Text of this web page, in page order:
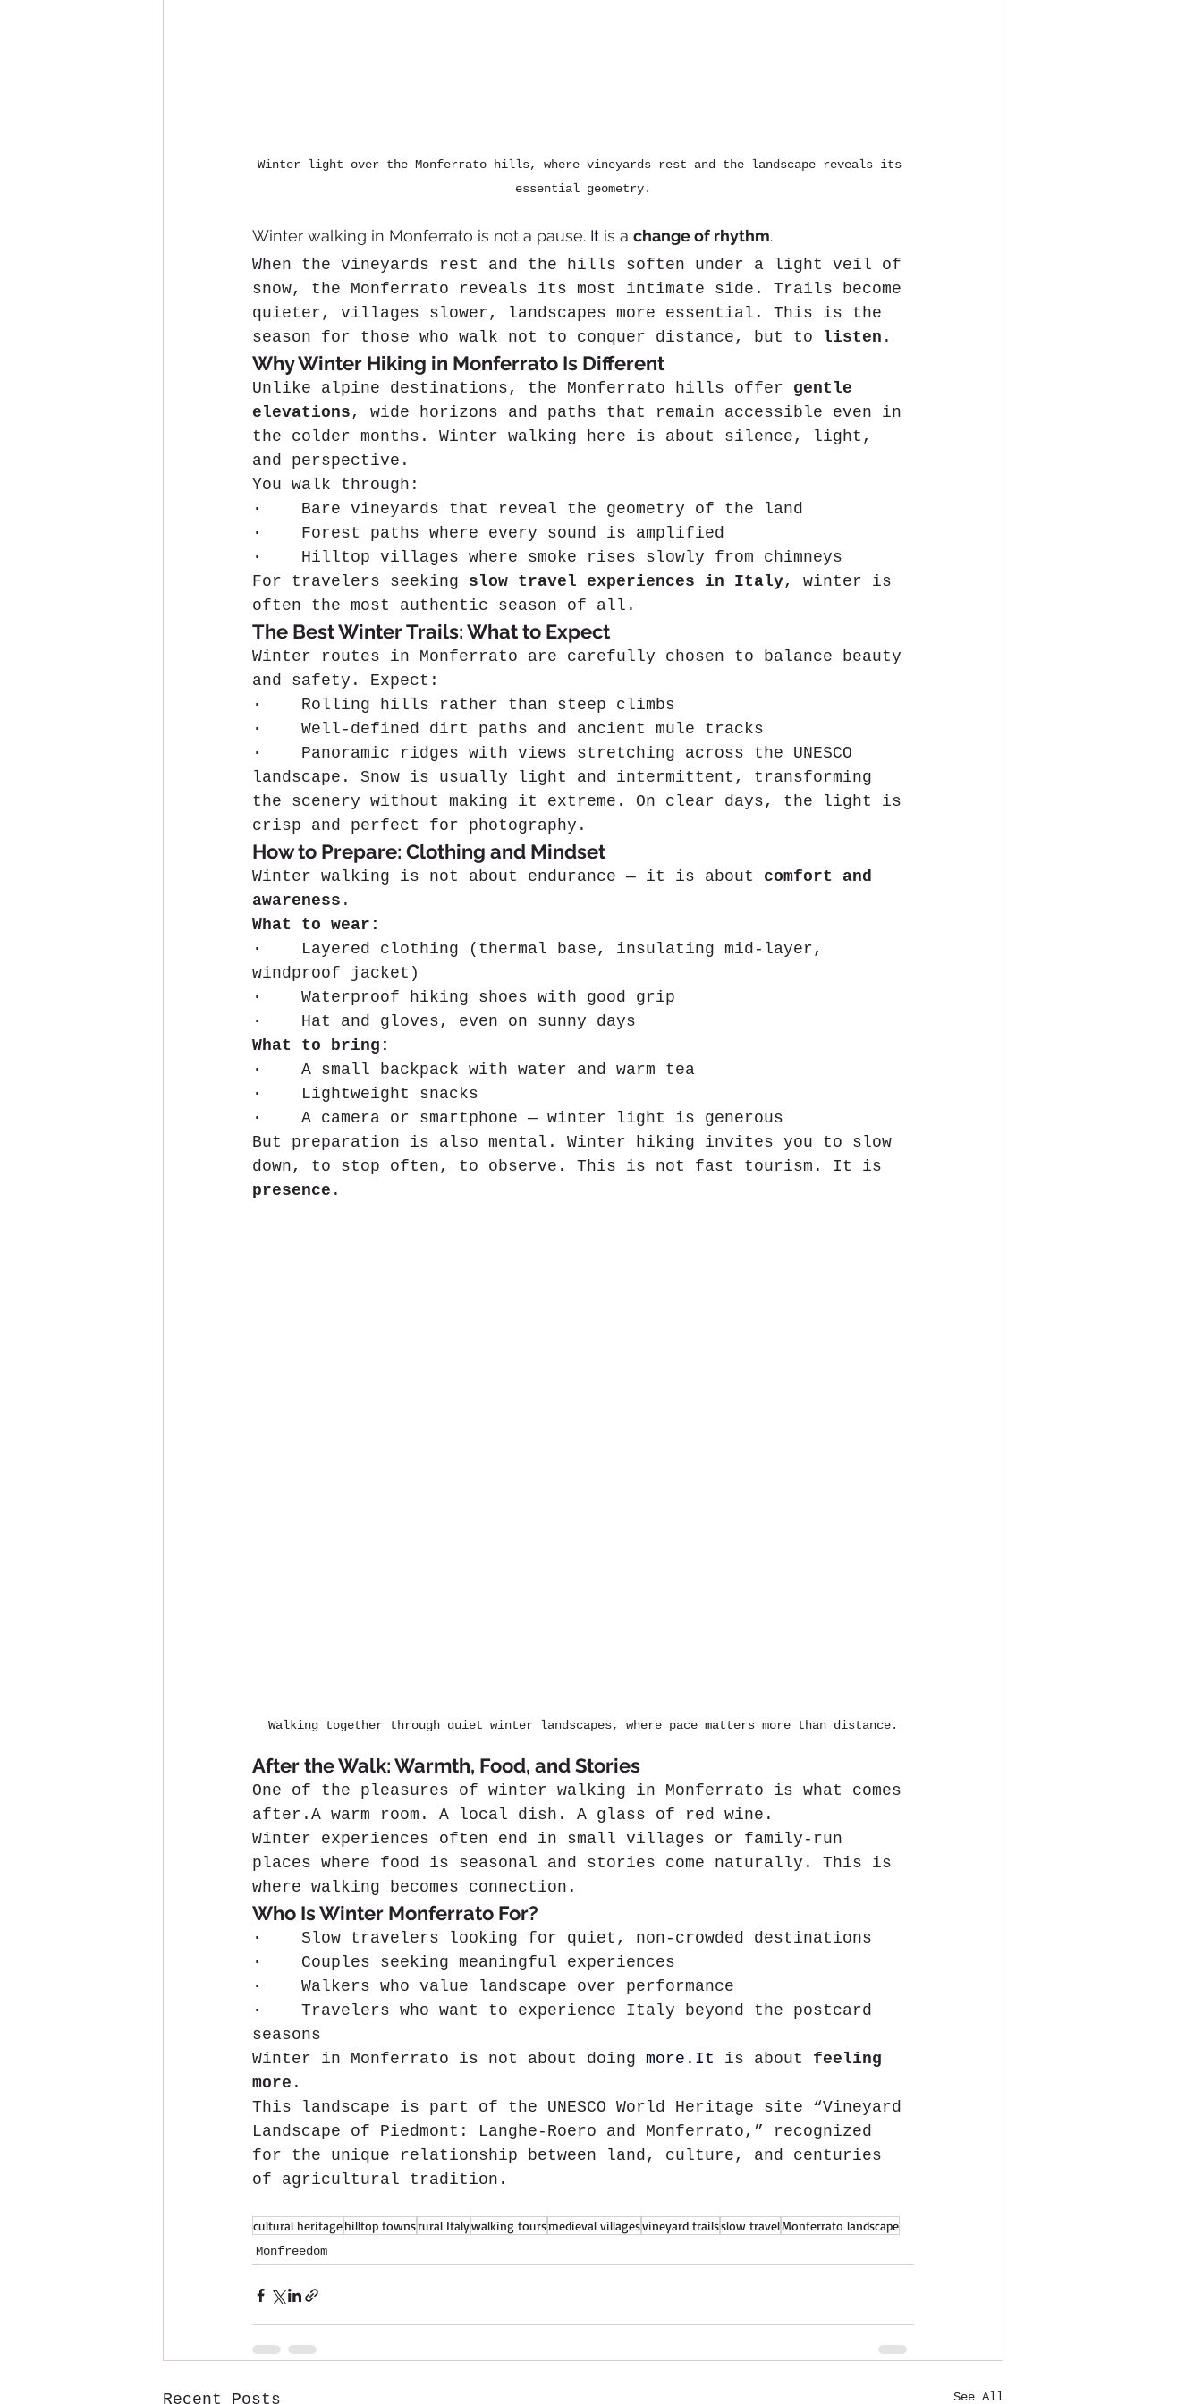
Winter light over the Monferrato hills, where vineyards rest and the landscape reveals its
essential geometry.
Winter walking in Monferrato is not a pause. It is a change of rhythm.
When the vineyards rest and the hills soften under a light veil of
snow, the Monferrato reveals its most intimate side. Trails become
quieter, villages slower, landscapes more essential. This is the
season for those who walk not to conquer distance, but to listen .
Why Winter Hiking in Monferrato Is Different
Unlike alpine destinations, the Monferrato hills offer gentle
elevations , wide horizons and paths that remain accessible even in
the colder months. Winter walking here is about silence, light,
and perspective.
You walk through:
·    Bare vineyards that reveal the geometry of the land
·    Forest paths where every sound is amplified
·    Hilltop villages where smoke rises slowly from chimneys
For travelers seeking slow travel experiences in Italy, winter is
often the most authentic season of all.
The Best Winter Trails: What to Expect
Winter routes in Monferrato are carefully chosen to balance beauty
and safety. Expect:
·    Rolling hills rather than steep climbs
·    Well-defined dirt paths and ancient mule tracks
·    Panoramic ridges with views stretching across the UNESCO
landscape. Snow is usually light and intermittent, transforming
the scenery without making it extreme. On clear days, the light is
crisp and perfect for photography.
How to Prepare: Clothing and Mindset
Winter walking is not about endurance — it is about comfort and
awareness .
What to wear:
·    Layered clothing (thermal base, insulating mid-layer,
windproof jacket)
·    Waterproof hiking shoes with good grip
·    Hat and gloves, even on sunny days
What to bring:
·    A small backpack with water and warm tea
·    Lightweight snacks
·    A camera or smartphone — winter light is generous
But preparation is also mental. Winter hiking invites you to slow
down, to stop often, to observe. This is not fast tourism. It is
presence .
Walking together through quiet winter landscapes, where pace matters more than distance.
After the Walk: Warmth, Food, and Stories
One of the pleasures of winter walking in Monferrato is what comes
after.A warm room. A local dish. A glass of red wine.
Winter experiences often end in small villages or family-run
places where food is seasonal and stories come naturally. This is
where walking becomes connection.
Who Is Winter Monferrato For?
·    Slow travelers looking for quiet, non-crowded destinations
·    Couples seeking meaningful experiences
·    Walkers who value landscape over performance
·    Travelers who want to experience Italy beyond the postcard
seasons
Winter in Monferrato is not about doing more.It is about feeling
more .
This landscape is part of the UNESCO World Heritage site “Vineyard
Landscape of Piedmont: Langhe-Roero and Monferrato,” recognized
for the unique relationship between land, culture, and centuries
of agricultural tradition.
cultural heritagehilltop townsrural Italywalking toursmedieval villagesvineyard trailsslow travelMonferrato landscape
Monfreedom
Recent Posts See All